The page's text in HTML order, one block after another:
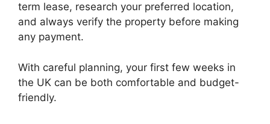
term lease, research your preferred location,
and always verify the property before making
any payment.
With careful planning, your first few weeks in
the UK can be both comfortable and budget-
friendly.